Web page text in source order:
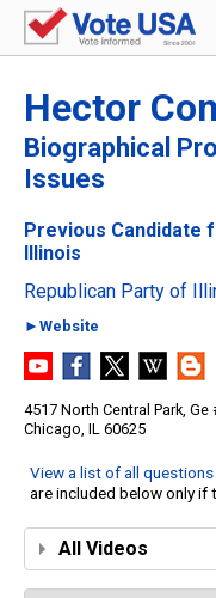
Hector
Biographical
Issues
Previous Candidate
Illinois
Republican Party of
►Website
4517 North Central Park, Ge
Chicago, IL 60625
View a list of all
are included below only if
All Videos